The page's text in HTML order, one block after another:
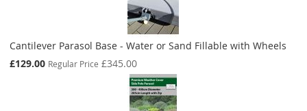
Cantilever Parasol Base - Water or Sand Fillable with Wheels
Special
£129.00 Regular Price £345.00